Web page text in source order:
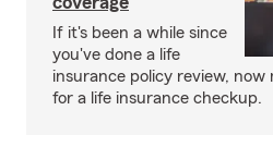
If it's been a while since
you've done a life
insurance policy review, now
for a life insurance checkup.